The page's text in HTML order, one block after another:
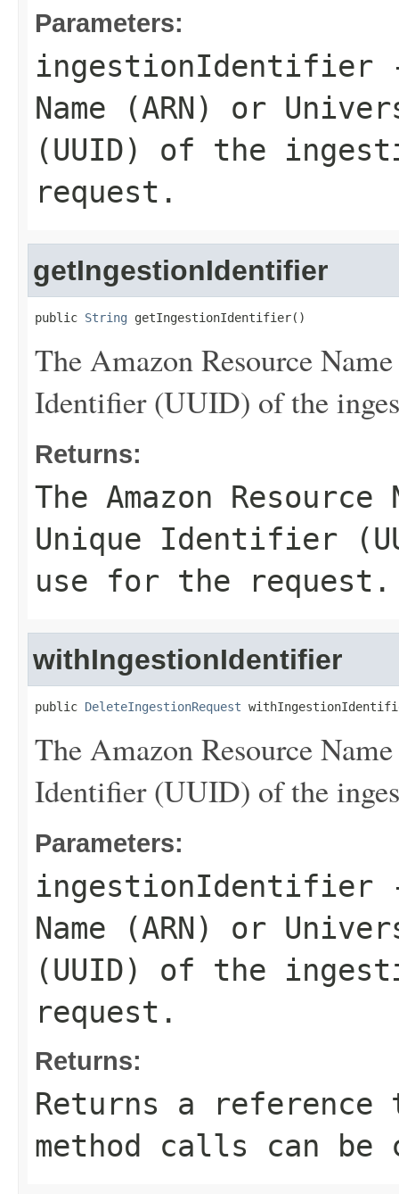
Parameters:
ingestionIdentifier
Name (ARN) or
(UUID) of the
request.
getIngestionIdentifier
public String getIngestionIdentifier()
The Amazon Resource
Identifier (UUID) of the
Returns:
The Amazon
Unique Identifier
use for the request.
withIngestionIdentifier
public DeleteIngestionRequest
The Amazon Resource
Identifier (UUID) of the
Parameters:
ingestionIdentifier
Name (ARN) or
(UUID) of the
request.
Returns:
Returns a
method calls can be